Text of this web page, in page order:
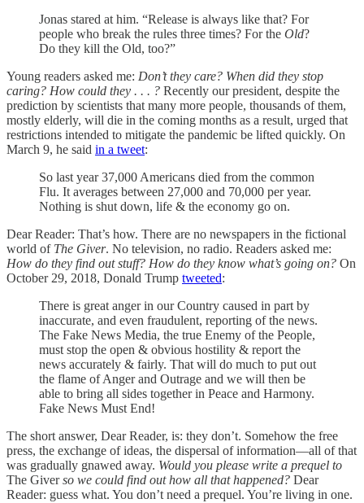
Jonas stared at him. “Release is always like that? For
people who break the rules three times? For the Old?
Do they kill the Old, too?”
Young readers asked me: Don’t they care? When did they stop
caring? How could they . . . ? Recently our president, despite the
prediction by scientists that many more people, thousands of them,
mostly elderly, will die in the coming months as a result, urged that
restrictions intended to mitigate the pandemic be lifted quickly. On
March 9, he said in a tweet:
So last year 37,000 Americans died from the common
Flu. It averages between 27,000 and 70,000 per year.
Nothing is shut down, life & the economy go on.
Dear Reader: That’s how. There are no newspapers in the fictional
world of The Giver. No television, no radio. Readers asked me:
How do they find out stuff? How do they know what’s going on? On
October 29, 2018, Donald Trump tweeted:
There is great anger in our Country caused in part by
inaccurate, and even fraudulent, reporting of the news.
The Fake News Media, the true Enemy of the People,
must stop the open & obvious hostility & report the
news accurately & fairly. That will do much to put out
the flame of Anger and Outrage and we will then be
able to bring all sides together in Peace and Harmony.
Fake News Must End!
The short answer, Dear Reader, is: they don’t. Somehow the free
press, the exchange of ideas, the dispersal of information—all of that
was gradually gnawed away. Would you please write a prequel to
The Giverso we could find out how all that happened? Dear
Reader: guess what. You don’t need a prequel. You’re living in one.